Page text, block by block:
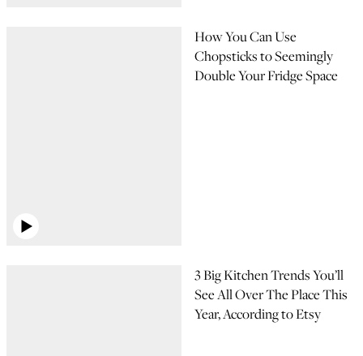
How You Can Use
Chopsticks to Seemingly
Double Your Fridge Space
3 Big Kitchen Trends You’ll
See All Over The Place This
Year, According to Etsy